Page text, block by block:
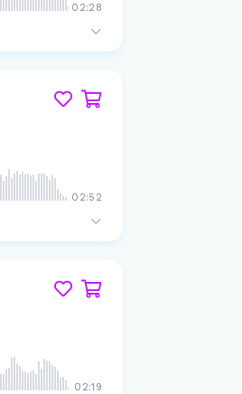
02:28
02:52
02:19